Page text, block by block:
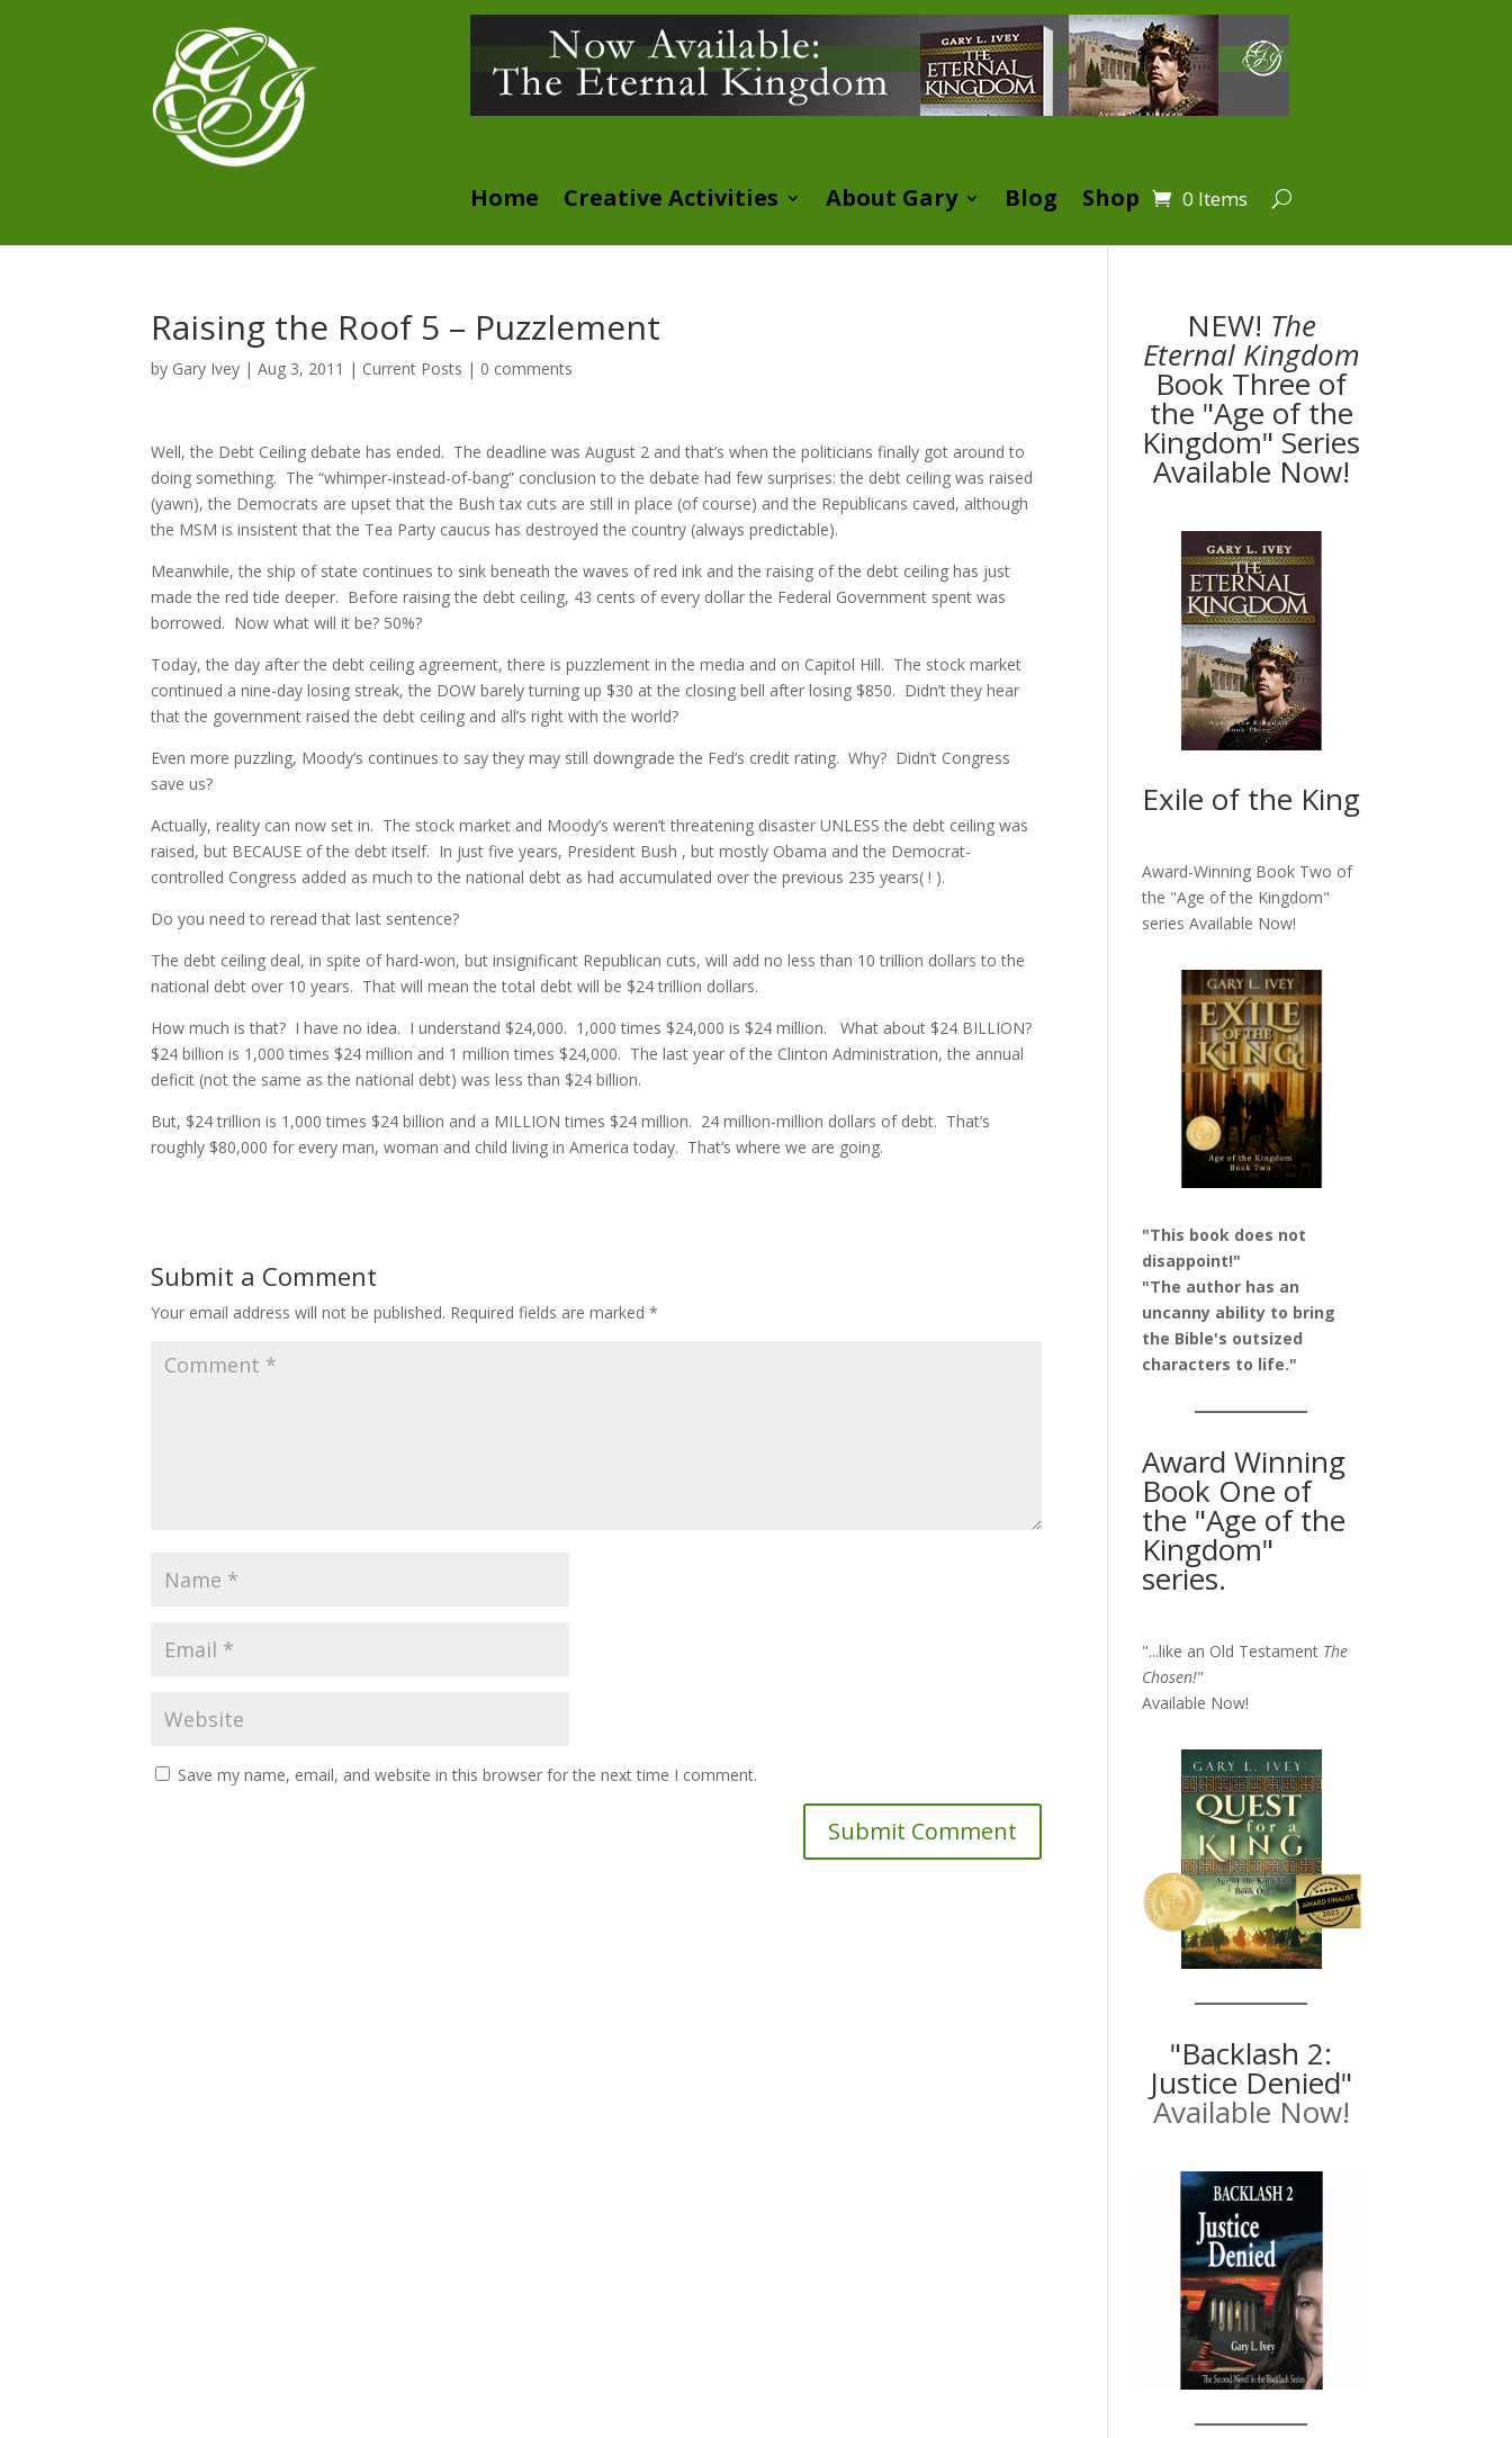
Home Creative Activities About Gary Blog Shop 0 Items
Raising the Roof 5 – Puzzlement
by Gary Ivey |Aug 3, 2011 | Current Posts | 0 comments
Well, the Debt Ceiling debate has ended. The deadline was August 2 and that’s when the politicians finally got around to
doing something. The “whimper-instead-of-bang” conclusion to the debate had few surprises: the debt ceiling was raised
(yawn), the Democrats are upset that the Bush tax cuts are still in place (of course) and the Republicans caved, although
the MSM is insistent that the Tea Party caucus has destroyed the country (always predictable).
Meanwhile, the ship of state continues to sink beneath the waves of red ink and the raising of the debt ceiling has just
made the red tide deeper. Before raising the debt ceiling, 43 cents of every dollar the Federal Government spent was
borrowed. Now what will it be? 50%?
Today, the day after the debt ceiling agreement, there is puzzlement in the media and on Capitol Hill. The stock market
continued a nine-day losing streak, the DOW barely turning up $30 at the closing bell after losing $850. Didn’t they hear
that the government raised the debt ceiling and all’s right with the world?
Even more puzzling, Moody’s continues to say they may still downgrade the Fed’s credit rating. Why? Didn’t Congress
save us?
Actually, reality can now set in. The stock market and Moody’s weren’t threatening disaster UNLESS the debt ceiling was
raised, but BECAUSE of the debt itself. In just five years, President Bush , but mostly Obama and the Democrat-
controlled Congress added as much to the national debt as had accumulated over the previous 235 years( ! ).
Do you need to reread that last sentence?
The debt ceiling deal, in spite of hard-won, but insignificant Republican cuts, will add no less than 10 trillion dollars to the
national debt over 10 years. That will mean the total debt will be $24 trillion dollars.
How much is that? I have no idea. I understand $24,000. 1,000 times $24,000 is $24 million. What about $24 BILLION?
$24 billion is 1,000 times $24 million and 1 million times $24,000. The last year of the Clinton Administration, the annual
deficit (not the same as the national debt) was less than $24 billion.
But, $24 trillion is 1,000 times $24 billion and a MILLION times $24 million. 24 million-million dollars of debt. That’s
roughly $80,000 for every man, woman and child living in America today. That’s where we are going.
Submit a Comment
Your email address will not be published. Required fields are marked*
Save my name, email, and website in this browser for the next time I comment.
NEW! The
Eternal Kingdom
Book Three of
the "Age of the
Kingdom" Series
Available Now!
Exile of the King
Award-Winning Book Two of
the "Age of the Kingdom"
seriesAvailable Now!
"This book does not
disappoint!"
"The author has an
uncanny ability to bring
the Bible's outsized
characters to life."
Award Winning
Book One of
the "Age of the
Kingdom"
series.
"...like an Old Testament The
Chosen!"
Available Now!
"Backlash 2:
Justice Denied"
Available Now!